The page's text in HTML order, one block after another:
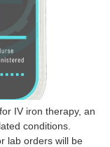
IV iron therapy, an
conditions.
lab orders will be